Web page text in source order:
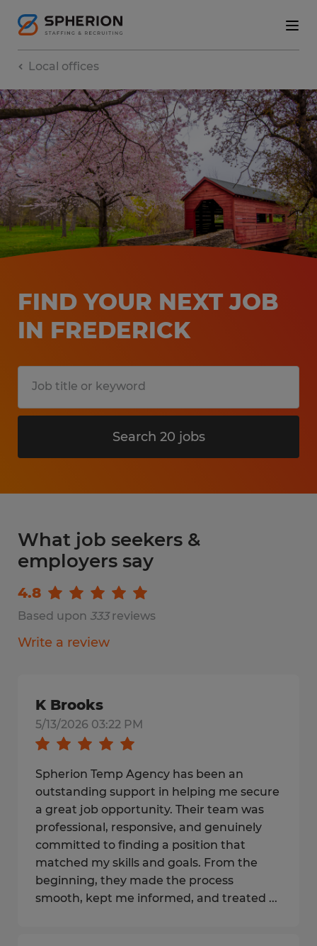
Local offices
FIND YOUR NEXT JOB
IN FREDERICK
Search 20 jobs
What job seekers &
employers say
Based upon 333reviews
4.8
Write a review
K Brooks
5/13/2026 03:22 PM
Spherion Temp Agency has been an
outstanding support in helping me secure
a great job opportunity. Their team was
professional, responsive, and genuinely
committed to finding a position that
matched my skills and goals. From the
beginning, they made the process
smooth, kept me informed, and treated ...